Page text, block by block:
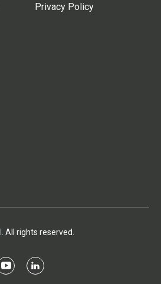
Privacy Policy
. All rights reserved.
y
l